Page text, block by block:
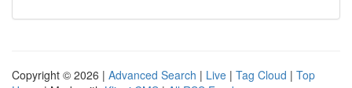
Copyright © 2026 | Advanced Search | Live | Tag Cloud | Top